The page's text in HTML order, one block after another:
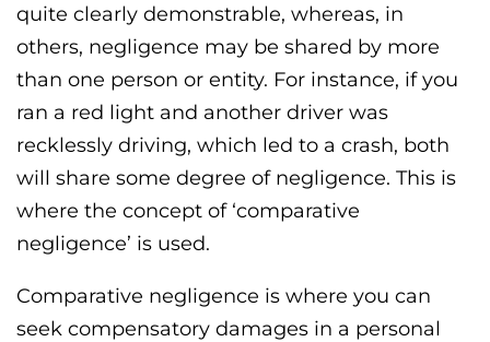
quite clearly demonstrable, whereas, in
others, negligence may be shared by more
than one person or entity. For instance, if you
ran a red light and another driver was
recklessly driving, which led to a crash, both
will share some degree of negligence. This is
where the concept of ‘comparative
negligence’ is used.
Comparative negligence is where you can
seek compensatory damages in a personal